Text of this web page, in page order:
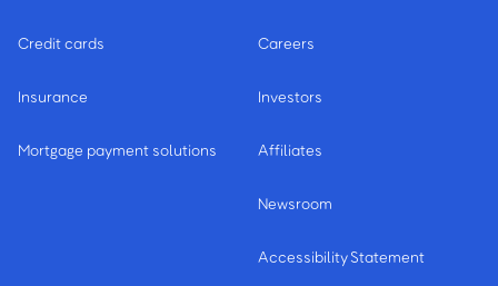
Credit cards
Insurance
Mortgage payment solutions
Careers
Investors
Affiliates
Newsroom
Accessibility Statement